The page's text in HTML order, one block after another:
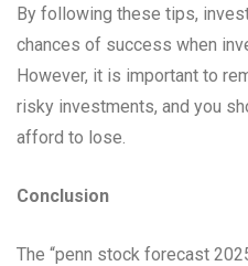
By following these tips,
chances of success when
However, it is important to
risky investments, and you
afford to lose.
Conclusion
The “penn stock forecast